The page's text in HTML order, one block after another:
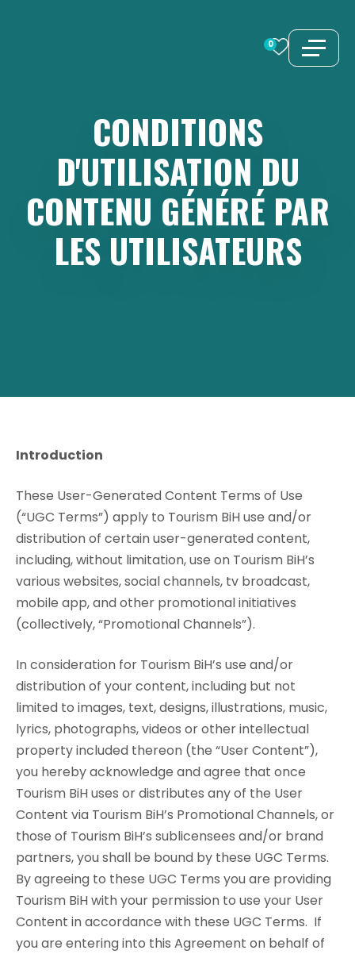
0
CONDITIONS
D'UTILISATION DU
CONTENU GÉNÉRÉ PAR
LES UTILISATEURS
Introduction
These User-Generated Content Terms of Use
(“UGC Terms”) apply to Tourism BiH use and/or
distribution of certain user-generated content,
including, without limitation, use on Tourism BiH’s
various websites, social channels, tv broadcast,
mobile app, and other promotional initiatives
(collectively, “Promotional Channels”).
In consideration for Tourism BiH’s use and/or
distribution of your content, including but not
limited to images, text, designs, illustrations, music,
lyrics, photographs, videos or other intellectual
property included thereon (the “User Content”),
you hereby acknowledge and agree that once
Tourism BiH uses or distributes any of the User
Content via Tourism BiH’s Promotional Channels, or
those of Tourism BiH’s sublicensees and/or brand
partners, you shall be bound by these UGC Terms.
By agreeing to these UGC Terms you are providing
Tourism BiH with your permission to use your User
Content in accordance with these UGC Terms. If
you are entering into this Agreement on behalf of